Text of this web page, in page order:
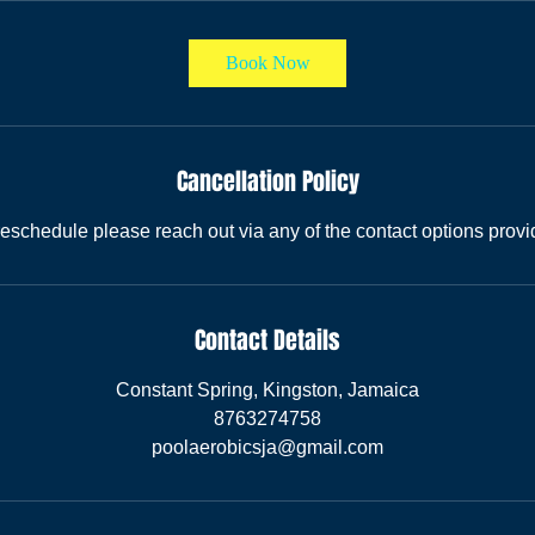
Book Now
Cancellation Policy
please reach out via any of the contact options
Contact Details
Constant Spring, Kingston, Jamaica
8763274758
poolaerobicsja@gmail.com